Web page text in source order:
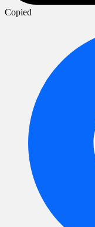
Copied